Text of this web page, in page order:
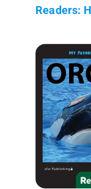
Readers: